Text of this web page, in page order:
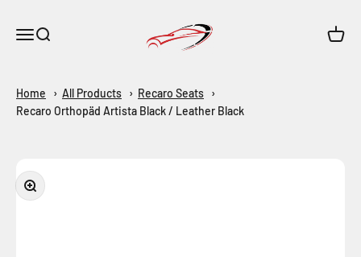
Open navigation menu
Open search
Maar-Shop
Open
Home All Products
Recaro Seats
Recaro Orthopäd Artista Black / Leather Black
Zoom